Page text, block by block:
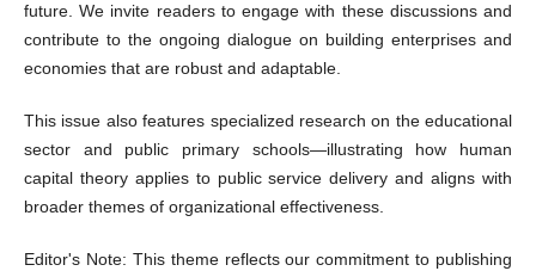
future. We invite readers to engage with these discussions and
contribute to the ongoing dialogue on building enterprises and
economies that are robust and adaptable.
This issue also features specialized research on the educational
sector and public primary schools—illustrating how human
capital theory applies to public service delivery and aligns with
broader themes of organizational effectiveness.
Editor's Note: This theme reflects our commitment to publishing